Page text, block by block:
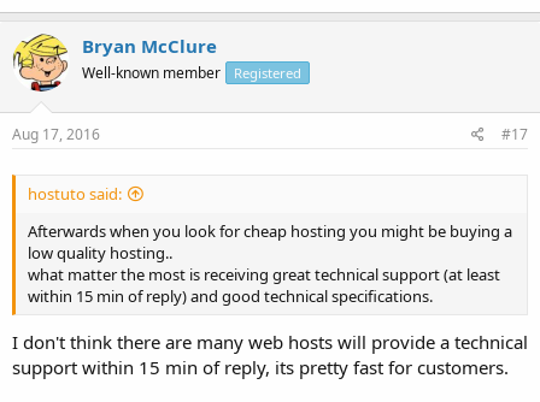
Bryan McClure
Well-known member Registered
Aug 17, 2016 #17
hostuto said:
Afterwards when you look for cheap hosting you might be buying a
low quality hosting..
what matter the most is receiving great technical support (at least
within 15 min of reply) and good technical specifications.
I don't think there are many web hosts will provide a technical
support within 15 min of reply, its pretty fast for customers.